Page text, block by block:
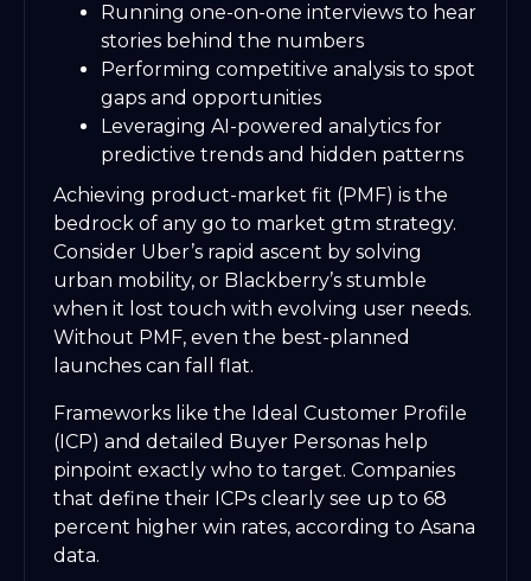
Running one-on-one interviews to hear
stories behind the numbers
Performing competitive analysis to spot
gaps and opportunities
Leveraging AI-powered analytics for
predictive trends and hidden patterns
Achieving product-market fit (PMF) is the
bedrock of any go to market gtm strategy.
Consider Uber’s rapid ascent by solving
urban mobility, or Blackberry’s stumble
when it lost touch with evolving user needs.
Without PMF, even the best-planned
launches can fall flat.
Frameworks like the Ideal Customer Profile
(ICP) and detailed Buyer Personas help
pinpoint exactly who to target. Companies
that define their ICPs clearly see up to 68
percent higher win rates, according to Asana
data.